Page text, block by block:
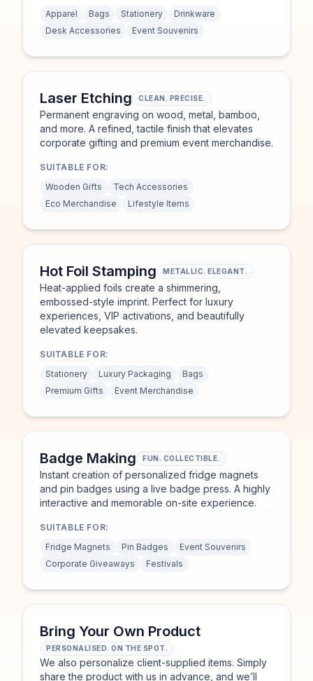
Apparel
Bags Stationery
Drinkware
Desk Accessories
Event Souvenirs
Laser Etching CLEAN. PRECISE.
Permanent engraving on wood, metal, bamboo,
and more. A refined, tactile finish that elevates
corporate gifting and premium event merchandise.
SUITABLE FOR:
Wooden Gifts
Tech Accessories
Eco Merchandise
Lifestyle Items
Hot Foil Stamping METALLIC. ELEGANT.
Heat-applied foils create a shimmering,
embossed-style imprint. Perfect for luxury
experiences, VIP activations, and beautifully
elevated keepsakes.
SUITABLE FOR:
Stationery
Luxury Packaging
Bags
Premium Gifts
Event Merchandise
Badge Making FUN. COLLECTIBLE.
Instant creation of personalized fridge magnets
and pin badges using a live badge press. A highly
interactive and memorable on-site experience.
SUITABLE FOR:
Fridge Magnets
Pin Badges
Event Souvenirs
Corporate Giveaways
Festivals
Bring Your Own Product
PERSONALISED. ON THE SPOT.
We also personalize client-supplied items. Simply
share the product with us in advance, and we’ll